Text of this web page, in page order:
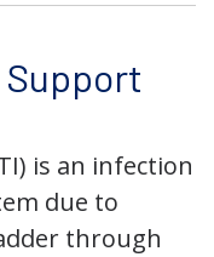
is an infection
due to
through